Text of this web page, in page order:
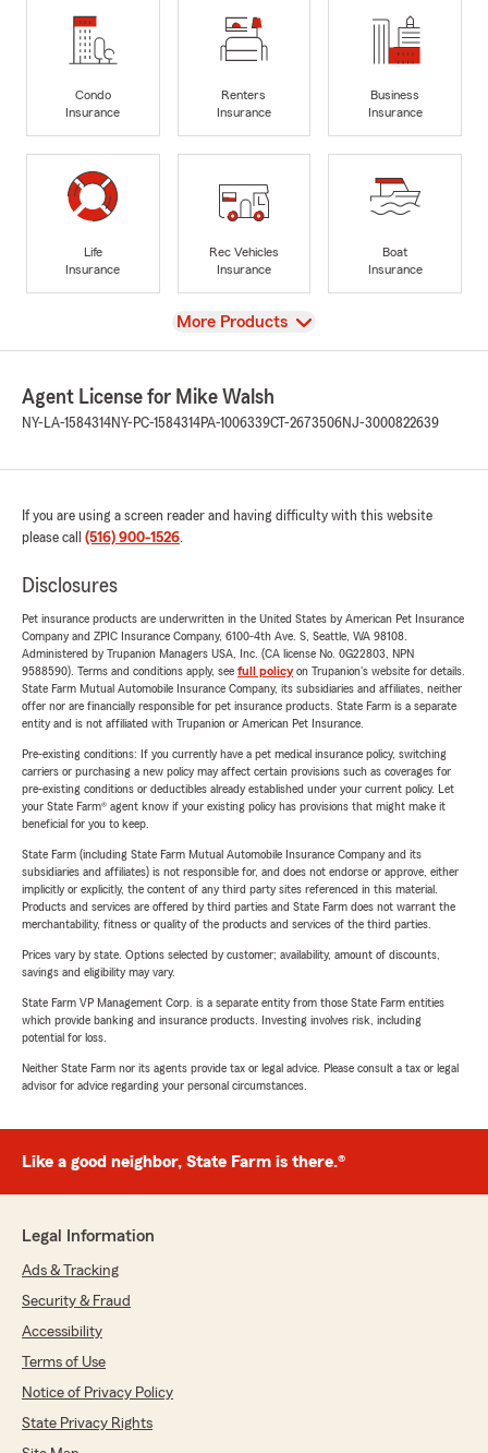
Condo
Insurance
Renters
Insurance
Business
Insurance
Life
Insurance
Rec Vehicles
Insurance
Boat
Insurance
View
More Products
Agent License for Mike Walsh
NY-LA-1584314NY-PC-1584314PA-1006339CT-2673506NJ-3000822639
If you are using a screen reader and having difficulty with this website
please call (516) 900-1526.
Disclosures
Pet insurance products are underwritten in the United States by American Pet Insurance
Company and ZPIC Insurance Company, 6100-4th Ave. S, Seattle, WA 98108.
Administered by Trupanion Managers USA, Inc. (CA license No. 0G22803, NPN
9588590). Terms and conditions apply, see full policyon Trupanion's website for details.
State Farm Mutual Automobile Insurance Company, its subsidiaries and affiliates, neither
offer nor are financially responsible for pet insurance products. State Farm is a separate
entity and is not affiliated with Trupanion or American Pet Insurance.
Pre-existing conditions: If you currently have a pet medical insurance policy, switching
carriers or purchasing a new policy may affect certain provisions such as coverages for
pre-existing conditions or deductibles already established under your current policy. Let
your State Farm® agent know if your existing policy has provisions that might make it
beneficial for you to keep.
State Farm (including State Farm Mutual Automobile Insurance Company and its
subsidiaries and affiliates) is not responsible for, and does not endorse or approve, either
implicitly or explicitly, the content of any third party sites referenced in this material.
Products and services are offered by third parties and State Farm does not warrant the
merchantability, fitness or quality of the products and services of the third parties.
Prices vary by state. Options selected by customer; availability, amount of discounts,
savings and eligibility may vary.
State Farm VP Management Corp. is a separate entity from those State Farm entities
which provide banking and insurance products. Investing involves risk, including
potential for loss.
Neither State Farm nor its agents provide tax or legal advice. Please consult a tax or legal
advisor for advice regarding your personal circumstances.
Like a good neighbor, State Farm is there.®
Legal Information
Ads & Tracking
Security & Fraud
Accessibility
Terms of Use
Notice of Privacy Policy
State Privacy Rights